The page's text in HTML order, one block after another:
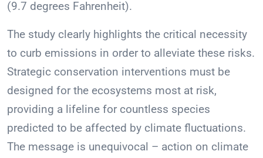
(9.7 degrees Fahrenheit).
The study clearly highlights the critical necessity
to curb emissions in order to alleviate these risks.
Strategic conservation interventions must be
designed for the ecosystems most at risk,
providing a lifeline for countless species
predicted to be affected by climate fluctuations.
The message is unequivocal – action on climate